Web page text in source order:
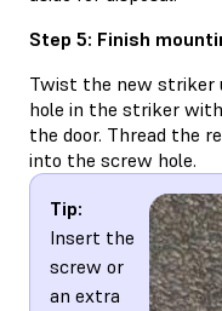
Step 5: Finish
Twist the new striker
hole in the striker
the door. Thread the
into the screw hole.
Tip:
Insert the
screw or
an extra